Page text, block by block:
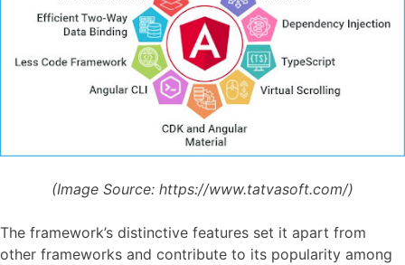
(Image Source: https://www.tatvasoft.com/)
The framework’s distinctive features set it apart from
other frameworks and contribute to its popularity among